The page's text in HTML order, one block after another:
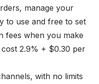
manage your
to use and free to set
fees when you make
2.9% + $0.30 per
with no limits